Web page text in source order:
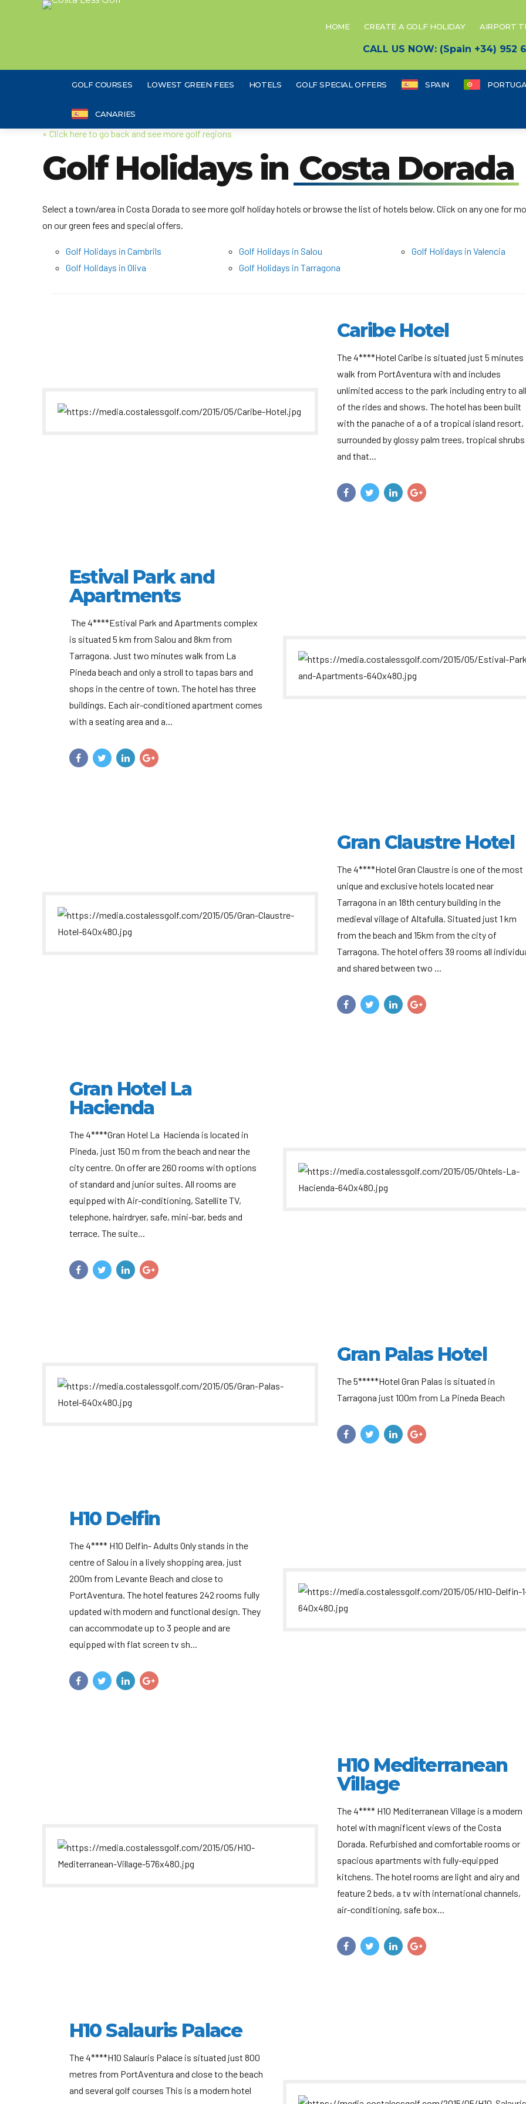
HOME CREATE A GOLF HOLIDAY AIRPORT
CALL US NOW: (Spain +34) 952
GOLF COURSES LOWEST GREEN FEES HOTELS GOLF SPECIAL OFFERS SPAIN
CANARIES
« Click here to go back and see more golf regions
Golf Holidays in Costa Dorada
Select a town/area in Costa Dorada to see more golf holiday hotels or browse the list of hotels below. Click on any one for
on our green fees and special offers.
Golf Holidays in Cambrils
Golf Holidays in Oliva
Golf Holidays in Salou
Golf Holidays in Tarragona
Golf Holidays in Valencia
Caribe Hotel
The 4****Hotel Caribe is situated just 5 minutes
walk from PortAventura with and includes
unlimited access to the park including entry to all
of the rides and shows. The hotel has been built
with the panache of a of a tropical island resort,
surrounded by glossy palm trees, tropical shrubs
and that...
Estival Park and
Apartments
The 4****Estival Park and Apartments complex
is situated 5 km from Salou and 8km from
Tarragona. Just two minutes walk from La
Pineda beach and only a stroll to tapas bars and
shops in the centre of town. The hotel has three
buildings. Each air-conditioned apartment comes
with a seating area and a...
Gran Claustre Hotel
The 4****Hotel Gran Claustre is one of the most
unique and exclusive hotels located near
Tarragona in an 18th century building in the
medieval village of Altafulla. Situated just 1 km
from the beach and 15km from the city of
Tarragona. The hotel offers 39 rooms all
and shared between two ...
Gran Hotel La
Hacienda
The 4****Gran Hotel La Hacienda is located in
Pineda, just 150 m from the beach and near the
city centre. On offer are 260 rooms with options
of standard and junior suites. All rooms are
equipped with Air-conditioning, Satellite TV,
telephone, hairdryer, safe, mini-bar, beds and
terrace. The suite...
Gran Palas Hotel
The 5*****Hotel Gran Palas is situated in
Tarragona just 100m from La Pineda Beach
H10 Delfin
The 4**** H10 Delfin- Adults Only stands in the
centre of Salou in a lively shopping area, just
200m from Levante Beach and close to
PortAventura. The hotel features 242 rooms fully
updated with modern and functional design. They
can accommodate up to 3 people and are
equipped with flat screen tv sh...
H10 Mediterranean
Village
The 4**** H10 Mediterranean Village is a modern
hotel with magnificent views of the Costa
Dorada. Refurbished and comfortable rooms or
spacious apartments with fully-equipped
kitchens. The hotel rooms are light and airy and
feature 2 beds, a tv with international channels,
air-conditioning, safe box...
H10 Salauris Palace
The 4****H10 Salauris Palace is situated just 800
metres from PortAventura and close to the beach
and several golf courses This is a modern hotel